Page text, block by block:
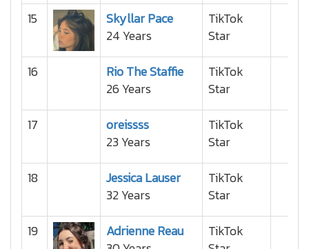
15
Skyllar Pace
24 Years
TikTok
Star
16
Rio The Staffie
26 Years
TikTok
Star
17
oreissss
23 Years
TikTok
Star
18
Jessica Lauser
32 Years
TikTok
Star
19
Adrienne Reau
TikTok